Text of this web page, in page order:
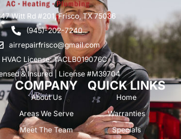
Witt Rd #201, Frisco, TX 75036
(945)-202-7240
airrepairfrisco@gmail.com
HVAC License: TACLB019076C
& Insured | License #M39704
COMPANY
About Us
Areas We Serve
Meet The Team
QUICK LINKS
Home
Warranties
Specials